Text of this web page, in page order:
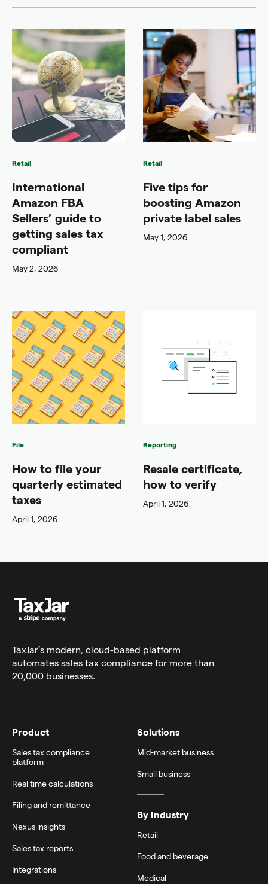
Retail
International
Amazon FBA
Sellers’ guide to
getting sales tax
compliant
May 2, 2026
Retail
Five tips for
boosting Amazon
private label sales
May 1, 2026
File
How to file your
quarterly estimated
taxes
April 1, 2026
Reporting
Resale certificate,
how to verify
April 1, 2026
TaxJar’s modern, cloud-based platform
automates sales tax compliance for more than
20,000 businesses.
Product
Sales tax compliance
platform
Real time calculations
Filing and remittance
Nexus insights
Sales tax reports
Integrations
Solutions
Mid-market business
Small business
By Industry
Retail
Food and beverage
Medical